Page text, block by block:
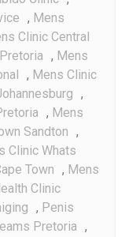
, Mens
Clinic Central
, Mens
, Mens Clinic
,
, Mens
Sandton ,
Clinic Whats
Town , Mens
Clinic
, Penis
Pretoria ,